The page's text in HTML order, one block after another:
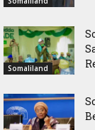
Somaliland